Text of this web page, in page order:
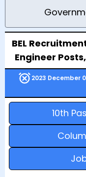
BEL
Engineer
2023 December
10th